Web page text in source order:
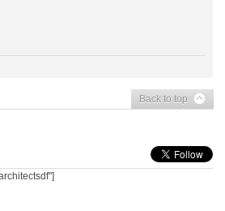
Back to top